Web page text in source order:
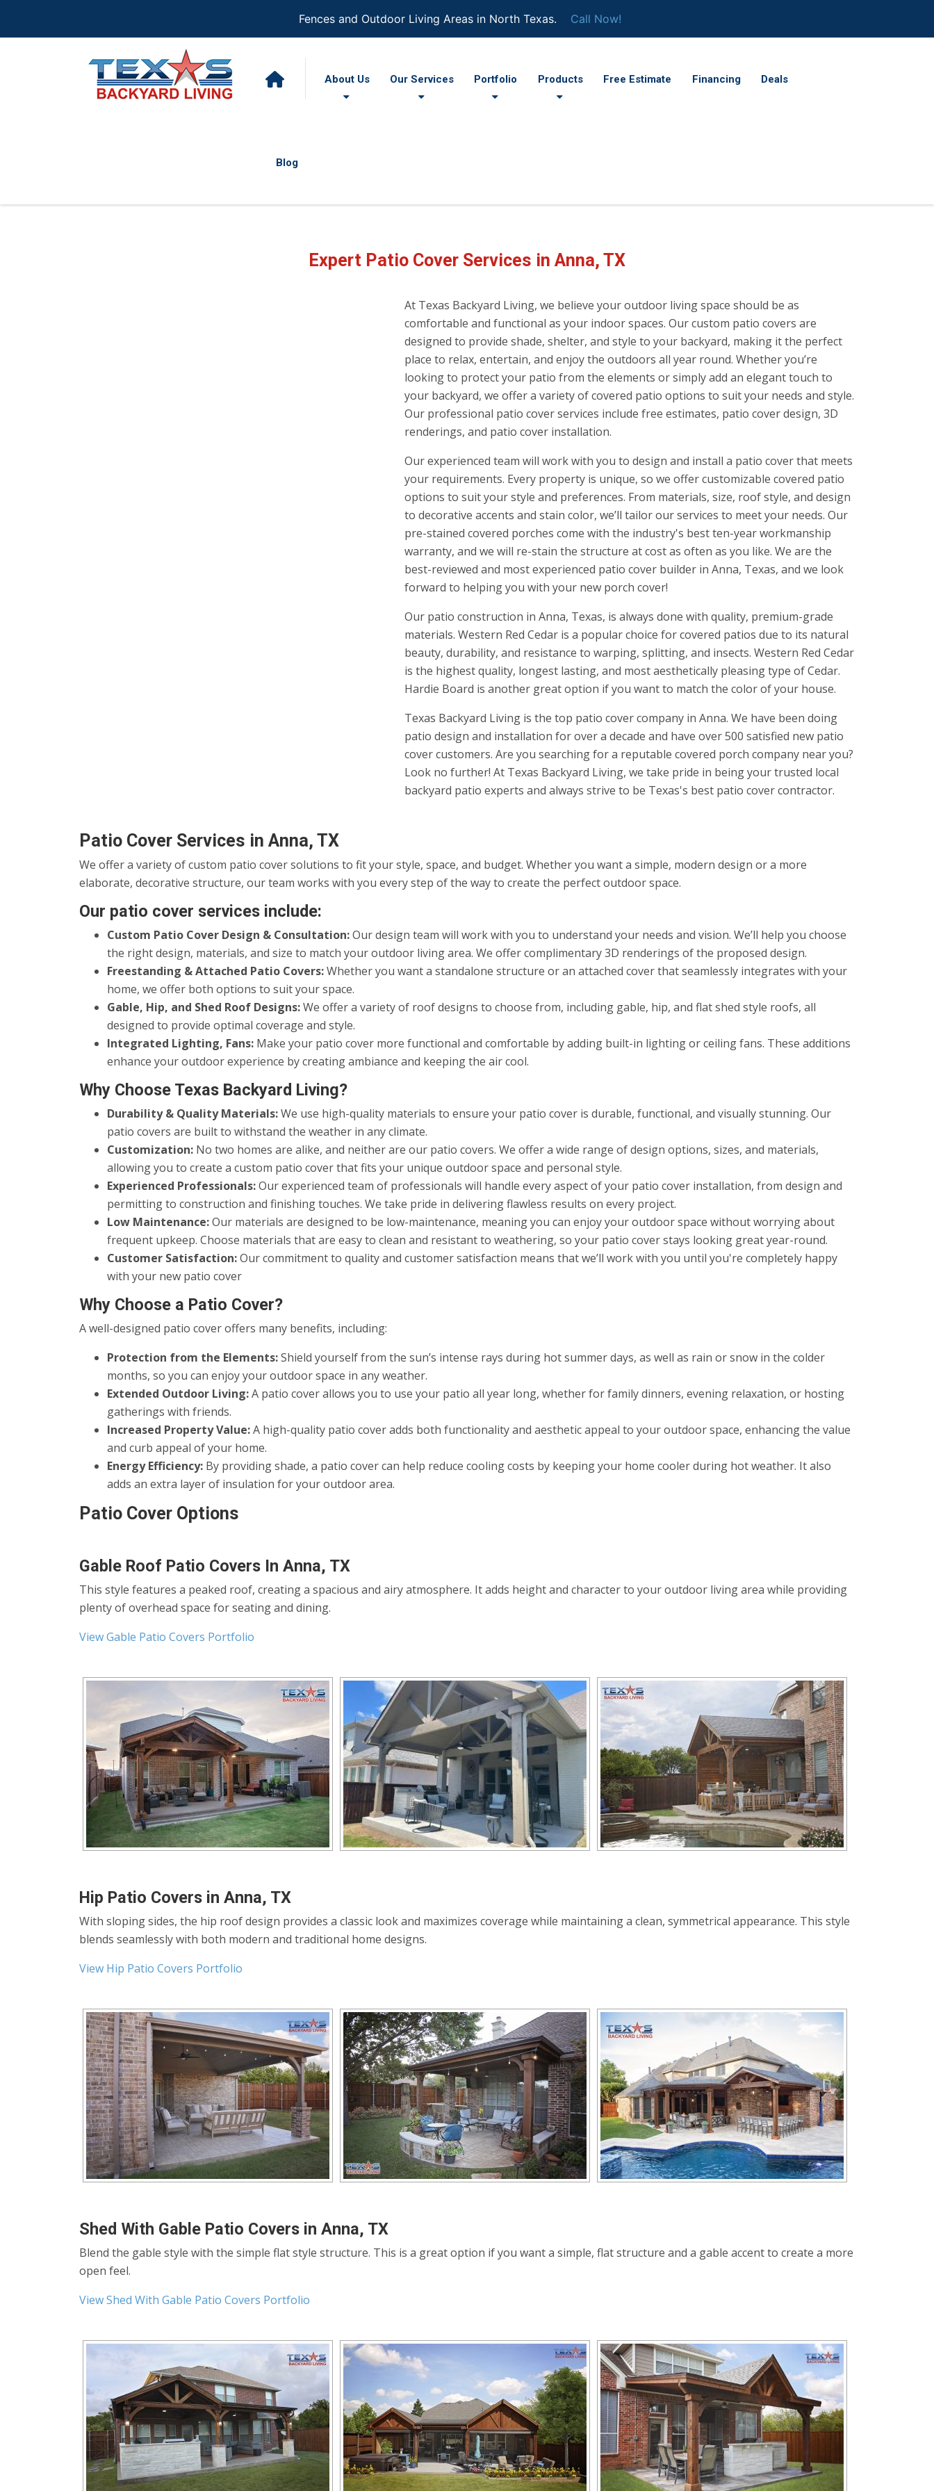
Fences and Outdoor Living Areas in North Texas. Call Now!
About Us Our Services Portfolio Products Free Estimate Financing Deals
Blog
Expert Patio Cover Services in Anna, TX
At Texas Backyard Living, we believe your outdoor living space should be as
comfortable and functional as your indoor spaces. Our custom patio covers are
designed to provide shade, shelter, and style to your backyard, making it the perfect
place to relax, entertain, and enjoy the outdoors all year round. Whether you’re
looking to protect your patio from the elements or simply add an elegant touch to
your backyard, we offer a variety of covered patio options to suit your needs and style.
Our professional patio cover services include free estimates, patio cover design, 3D
renderings, and patio cover installation.
Our experienced team will work with you to design and install a patio cover that meets
your requirements. Every property is unique, so we offer customizable covered patio
options to suit your style and preferences. From materials, size, roof style, and design
to decorative accents and stain color, we’ll tailor our services to meet your needs. Our
pre-stained covered porches come with the industry's best ten-year workmanship
warranty, and we will re-stain the structure at cost as often as you like. We are the
best-reviewed and most experienced patio cover builder in Anna, Texas, and we look
forward to helping you with your new porch cover!
Our patio construction in Anna, Texas, is always done with quality, premium-grade
materials. Western Red Cedar is a popular choice for covered patios due to its natural
beauty, durability, and resistance to warping, splitting, and insects. Western Red Cedar
is the highest quality, longest lasting, and most aesthetically pleasing type of Cedar.
Hardie Board is another great option if you want to match the color of your house.
Texas Backyard Living is the top patio cover company in Anna. We have been doing
patio design and installation for over a decade and have over 500 satisfied new patio
cover customers. Are you searching for a reputable covered porch company near you?
Look no further! At Texas Backyard Living, we take pride in being your trusted local
backyard patio experts and always strive to be Texas's best patio cover contractor.
Patio Cover Services in Anna, TX
We offer a variety of custom patio cover solutions to fit your style, space, and budget. Whether you want a simple, modern design or a more
elaborate, decorative structure, our team works with you every step of the way to create the perfect outdoor space.
Our patio cover services include:
Custom Patio Cover Design & Consultation:Our design team will work with you to understand your needs and vision. We’ll help you choose
the right design, materials, and size to match your outdoor living area. We offer complimentary 3D renderings of the proposed design.
Freestanding & Attached Patio Covers:Whether you want a standalone structure or an attached cover that seamlessly integrates with your
home, we offer both options to suit your space.
Gable, Hip, and Shed Roof Designs:We offer a variety of roof designs to choose from, including gable, hip, and flat shed style roofs, all
designed to provide optimal coverage and style.
Integrated Lighting, Fans:Make your patio cover more functional and comfortable by adding built-in lighting or ceiling fans. These additions
enhance your outdoor experience by creating ambiance and keeping the air cool.
Why Choose Texas Backyard Living?
Durability & Quality Materials:We use high-quality materials to ensure your patio cover is durable, functional, and visually stunning. Our
patio covers are built to withstand the weather in any climate.
Customization:No two homes are alike, and neither are our patio covers. We offer a wide range of design options, sizes, and materials,
allowing you to create a custom patio cover that fits your unique outdoor space and personal style.
Experienced Professionals:Our experienced team of professionals will handle every aspect of your patio cover installation, from design and
permitting to construction and finishing touches. We take pride in delivering flawless results on every project.
Low Maintenance:Our materials are designed to be low-maintenance, meaning you can enjoy your outdoor space without worrying about
frequent upkeep. Choose materials that are easy to clean and resistant to weathering, so your patio cover stays looking great year-round.
Customer Satisfaction:Our commitment to quality and customer satisfaction means that we’ll work with you until you're completely happy
with your new patio cover
Why Choose a Patio Cover?
A well-designed patio cover offers many benefits, including:
Protection from the Elements:Shield yourself from the sun’s intense rays during hot summer days, as well as rain or snow in the colder
months, so you can enjoy your outdoor space in any weather.
Extended Outdoor Living:A patio cover allows you to use your patio all year long, whether for family dinners, evening relaxation, or hosting
gatherings with friends.
Increased Property Value:A high-quality patio cover adds both functionality and aesthetic appeal to your outdoor space, enhancing the value
and curb appeal of your home.
Energy Efficiency:By providing shade, a patio cover can help reduce cooling costs by keeping your home cooler during hot weather. It also
adds an extra layer of insulation for your outdoor area.
Patio Cover Options
Gable Roof Patio Covers In Anna, TX
This style features a peaked roof, creating a spacious and airy atmosphere. It adds height and character to your outdoor living area while providing
plenty of overhead space for seating and dining.
View Gable Patio Covers Portfolio
Hip Patio Covers in Anna, TX
With sloping sides, the hip roof design provides a classic look and maximizes coverage while maintaining a clean, symmetrical appearance. This style
blends seamlessly with both modern and traditional home designs.
View Hip Patio Covers Portfolio
Shed With Gable Patio Covers in Anna, TX
Blend the gable style with the simple flat style structure. This is a great option if you want a simple, flat structure and a gable accent to create a more
open feel.
View Shed With Gable Patio Covers Portfolio